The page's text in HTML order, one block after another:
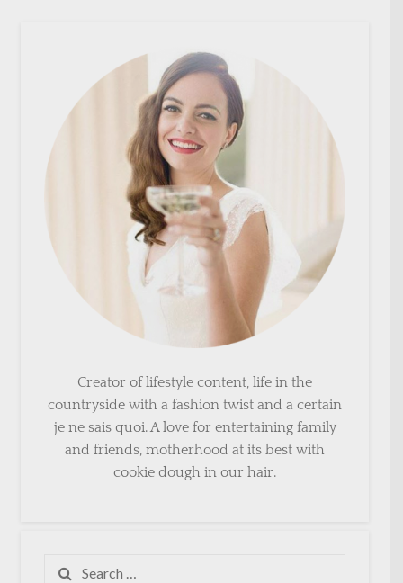
Creator of lifestyle content, life in the
countryside with a fashion twist and a certain
je ne sais quoi. A love for entertaining family
and friends, motherhood at its best with
cookie dough in our hair.
Search